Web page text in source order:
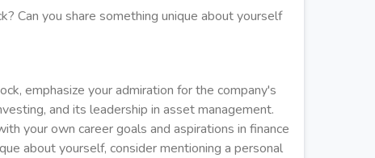
Can you share something unique about yourself
emphasize your admiration for the company's
and its leadership in asset management.
your own career goals and aspirations in finance
about yourself, consider mentioning a personal